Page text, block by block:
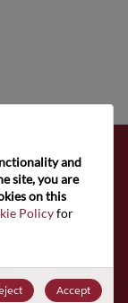
in your inbox
and
site, you are
on this
Policy for
Accept